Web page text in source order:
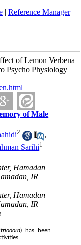
| Reference Manager|
of Lemon Verbena
Psycho Physiology
of Male
2
,
Sarihi1
Hamadan
IR
Hamadan
IR
) has been